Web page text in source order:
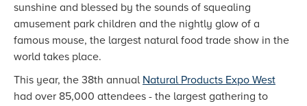
sunshine and blessed by the sounds of squealing
amusement park children and the nightly glow of a
famous mouse, the largest natural food trade show in the
world takes place.
This year, the 38th annual Natural Products Expo West
had over 85,000 attendees - the largest gathering to